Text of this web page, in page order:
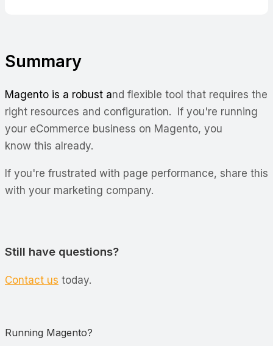
Summary
Magento is a robust and flexible tool that requires the
right resources and configuration. If you're running
your eCommerce business on Magento, you
know this already.
If you're frustrated with page performance, share this
with your marketing company.
Still have questions?
Contact us today.
Running Magento?